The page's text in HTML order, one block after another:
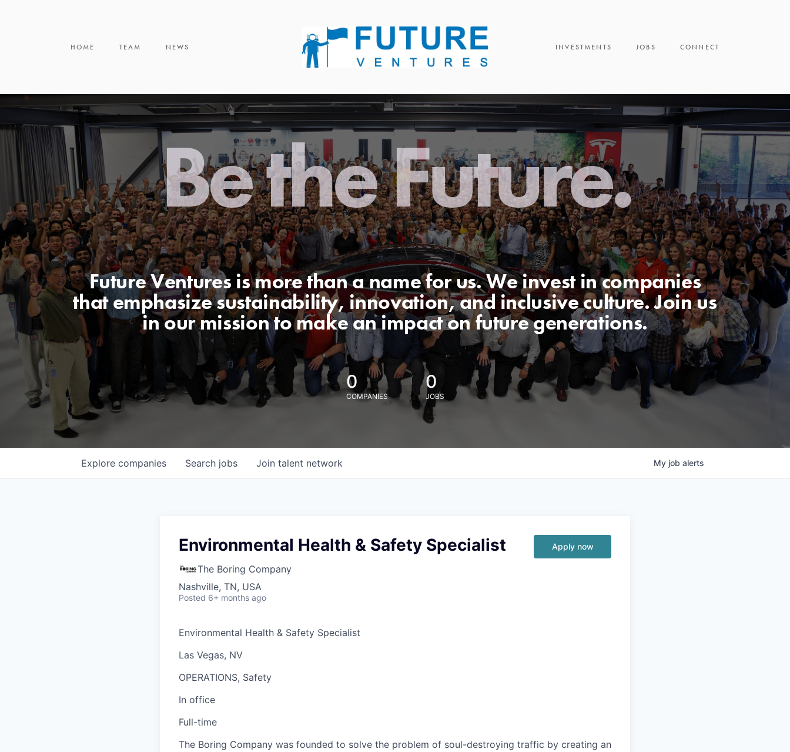
HOME TEAM NEWS INVESTMENTS JOBS CONNECT
Be the Future.
Future Ventures is more than a name for us. We invest in companies
that emphasize sustainability, innovation, and inclusive culture. Join us
in our mission to make an impact on future generations.
0
COMPANIES
0
JOBS
Search jobs
Explore companies Join talent network My job alerts
Environmental Health & Safety Specialist
The Boring Company
Nashville, TN, USA
Posted 6+ months ago
Apply now
Environmental Health & Safety Specialist
Las Vegas, NV
OPERATIONS, Safety
In office
Full-time
The Boring Company was founded to solve the problem of soul-destroying traffic by creating an